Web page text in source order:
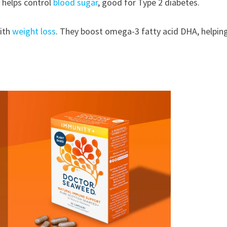
weight loss. They boost omega-3 fatty acid DHA,